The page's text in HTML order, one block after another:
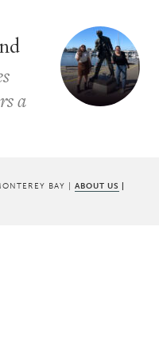
a
BAY | ABOUT US |